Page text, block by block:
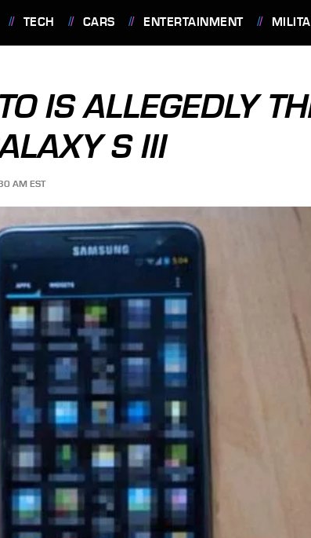
TECH CARS ENTERTAINMENT
IS ALLEGEDLY
S III
AM EST